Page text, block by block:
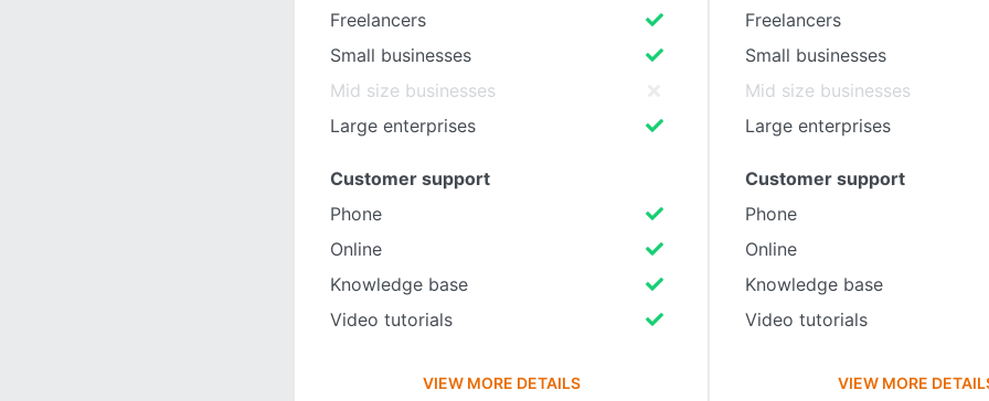
Freelancers
Small businesses
Mid size businesses
Large enterprises
Customer support
Phone
Online
Knowledge base
Video tutorials
VIEW MORE DETAILS
Freelancers
Small businesses
Mid size businesses
Large enterprises
Customer support
Phone
Online
Knowledge base
Video tutorials
VIEW MORE